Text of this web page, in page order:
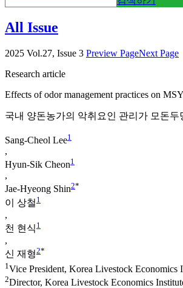
All Issue
2025 Vol.27, Issue 3 Preview PageNext Page
Research article
Effects of odor management practices on
국내 양돈농가의 악취요인 관리가 모돈
Sang-Cheol Lee1
,
Hyun-Sik Cheon1
,
Jae-Hyeong Shin2*
이 상철 1
,
천 현식 1
,
신 재형2*
1 Vice President, Korea Livestock
2Director, Korea Livestock Economics